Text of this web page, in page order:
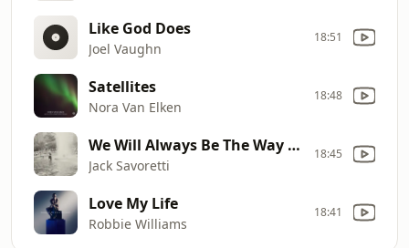
Like God Does
Joel Vaughn
18:51
Satellites
Nora Van Elken
18:48
We Will Always Be The Way We Were
Jack Savoretti
18:45
Love My Life
Robbie Williams
18:41